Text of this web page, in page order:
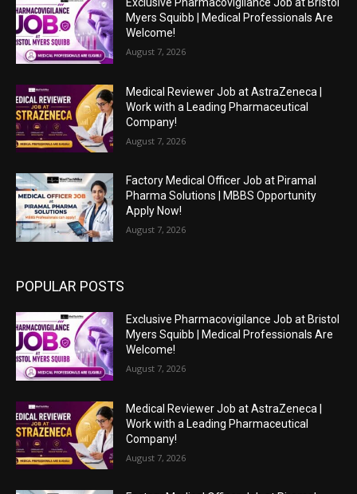
Myers Squibb | Medical Professionals Are
Welcome!
August 7, 2026
Medical Reviewer Job at AstraZeneca |
Work with a Leading Pharmaceutical
Company!
August 7, 2026
Factory Medical Officer Job at Piramal
Pharma Solutions | MBBS Opportunity
Apply Now!
August 7, 2026
POPULAR POSTS
Exclusive Pharmacovigilance Job at Bristol
Myers Squibb | Medical Professionals Are
Welcome!
August 7, 2026
Medical Reviewer Job at AstraZeneca |
Work with a Leading Pharmaceutical
Company!
August 7, 2026